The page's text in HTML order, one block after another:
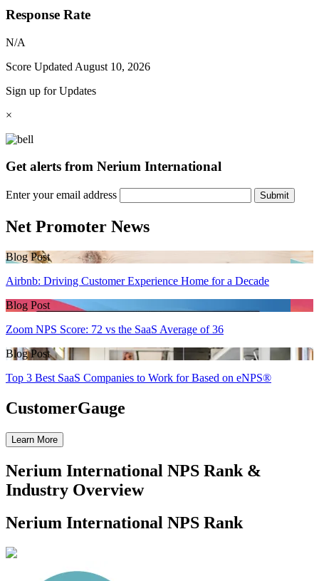
Response Rate
N/A
Score Updated August 10, 2026
Sign up for Updates
×
Get alerts from Nerium International
Enter your email address Submit
Net Promoter News
Blog Post
Airbnb: Driving Customer Experience Home for a Decade
Blog Post
Zoom NPS Score: 72 vs the SaaS Average of 36
Blog Post
Top 3 Best SaaS Companies to Work for Based on eNPS®
CustomerGauge
Learn More
Nerium International NPS Rank &
Industry Overview
Nerium International NPS Rank